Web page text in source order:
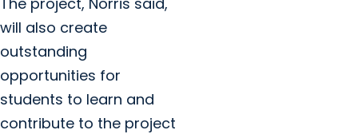
will also create
outstanding
opportunities for
students to learn and
contribute to the project